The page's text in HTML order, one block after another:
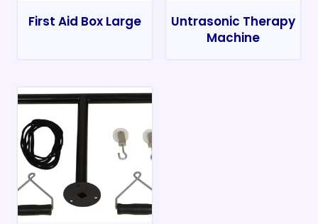
First Aid Box Large
Untrasonic Therapy
Machine